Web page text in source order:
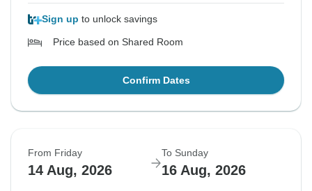
Sign up to unlock savings
Price based on Shared Room
Confirm Dates
From Friday
14 Aug, 2026
To Sunday
16 Aug, 2026